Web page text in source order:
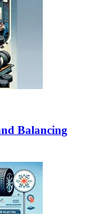
Balancing